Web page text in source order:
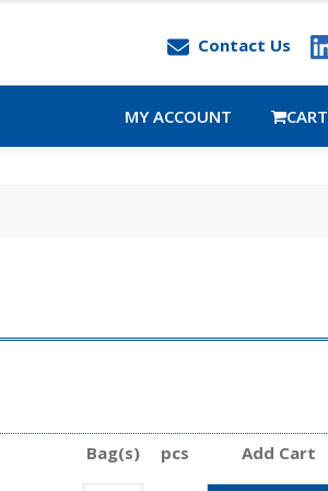
Contact Us
MY ACCOUNT CART
Bag(s) pcs
Add Cart